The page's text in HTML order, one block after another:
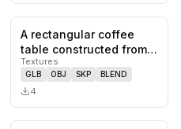
saves 0 likes,
A rectangular coffee
table constructed from
natural oak wood,
featurin…
Textures
GLB OBJ SKP BLEND
4